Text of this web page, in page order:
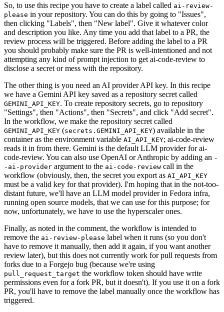
So, to use this recipe you have to create a label called ai-review-
please in your repository. You can do this by going to "Issues",
then clicking "Labels", then "New label". Give it whatever color
and description you like. Any time you add that label to a PR, the
review process will be triggered. Before adding the label to a PR
you should probably make sure the PR is well-intentioned and not
attempting any kind of prompt injection to get ai-code-review to
disclose a secret or mess with the repository.
The other thing is you need an AI provider API key. In this recipe
we have a Gemini API key saved as a repository secret called
GEMINI_API_KEY. To create repository secrets, go to repository
"Settings", then "Actions", then "Secrets", and click "Add secret".
In the workflow, we make the repository secret called
GEMINI_API_KEY (secrets.GEMINI_API_KEY) available in the
container as the environment variable AI_API_KEY; ai-code-review
reads it in from there. Gemini is the default LLM provider for ai-
code-review. You can also use OpenAI or Anthropic by adding an -
-ai-provider argument to the ai-code-review call in the
workflow (obviously, then, the secret you export as AI_API_KEY
must be a valid key for that provider). I'm hoping that in the not-too-
distant future, we'll have an LLM model provider in Fedora infra,
running open source models, that we can use for this purpose; for
now, unfortunately, we have to use the hyperscaler ones.
Finally, as noted in the comment, the workflow is intended to
remove the ai-review-please label when it runs (so you don't
have to remove it manually, then add it again, if you want another
review later), but this does not currently work for pull requests from
forks due to a Forgejo bug (because we're using
pull_request_target the workflow token should have write
permissions even for a fork PR, but it doesn't). If you use it on a fork
PR, you'll have to remove the label manually once the workflow has
triggered.